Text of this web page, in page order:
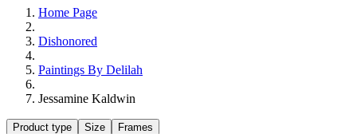
Home Page
Dishonored
Paintings By Delilah
Jessamine Kaldwin
Product type Size
Frames